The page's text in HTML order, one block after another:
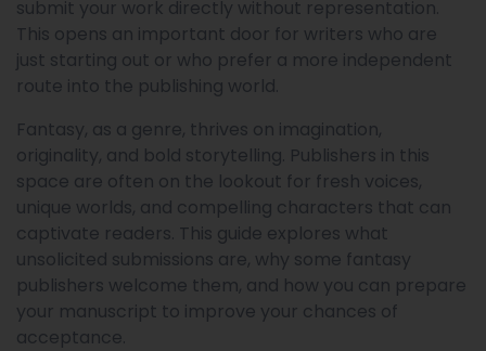
submit your work directly without representation.
This opens an important door for writers who are
just starting out or who prefer a more independent
route into the publishing world.
Fantasy, as a genre, thrives on imagination,
originality, and bold storytelling. Publishers in this
space are often on the lookout for fresh voices,
unique worlds, and compelling characters that can
captivate readers. This guide explores what
unsolicited submissions are, why some fantasy
publishers welcome them, and how you can prepare
your manuscript to improve your chances of
acceptance.